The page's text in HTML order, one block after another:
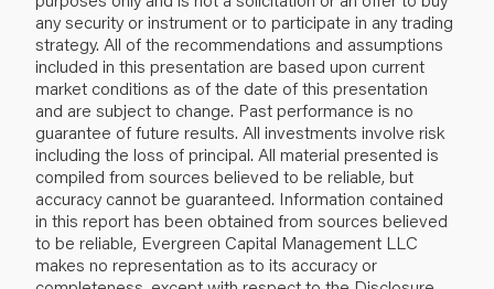
any security or instrument or to participate in any trading
strategy. All of the recommendations and assumptions
included in this presentation are based upon current
market conditions as of the date of this presentation
and are subject to change. Past performance is no
guarantee of future results. All investments involve risk
including the loss of principal. All material presented is
compiled from sources believed to be reliable, but
accuracy cannot be guaranteed. Information contained
in this report has been obtained from sources believed
to be reliable, Evergreen Capital Management LLC
makes no representation as to its accuracy or